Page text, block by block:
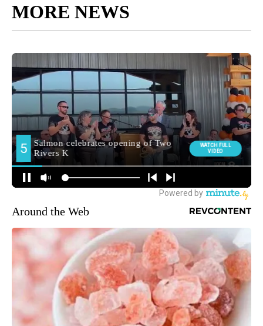
MORE NEWS
Around the Web